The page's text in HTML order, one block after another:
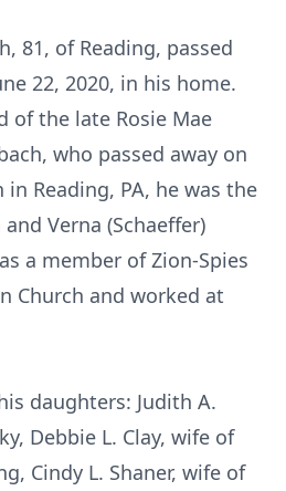
81, of Reading, passed
22, 2020, in his home.
of the late Rosie Mae
who passed away on
in Reading, PA, he was the
Verna (Schaeffer)
a member of Zion-Spies
Church and worked at
daughters: Judith A.
Debbie L. Clay, wife of
Cindy L. Shaner, wife of